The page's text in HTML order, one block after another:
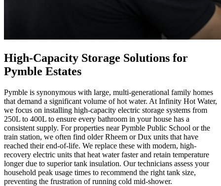
High-Capacity Storage Solutions for
Pymble Estates
Pymble is synonymous with large, multi-generational family homes
that demand a significant volume of hot water. At Infinity Hot Water,
we focus on installing high-capacity electric storage systems from
250L to 400L to ensure every bathroom in your house has a
consistent supply. For properties near Pymble Public School or the
train station, we often find older Rheem or Dux units that have
reached their end-of-life. We replace these with modern, high-
recovery electric units that heat water faster and retain temperature
longer due to superior tank insulation. Our technicians assess your
household peak usage times to recommend the right tank size,
preventing the frustration of running cold mid-shower.